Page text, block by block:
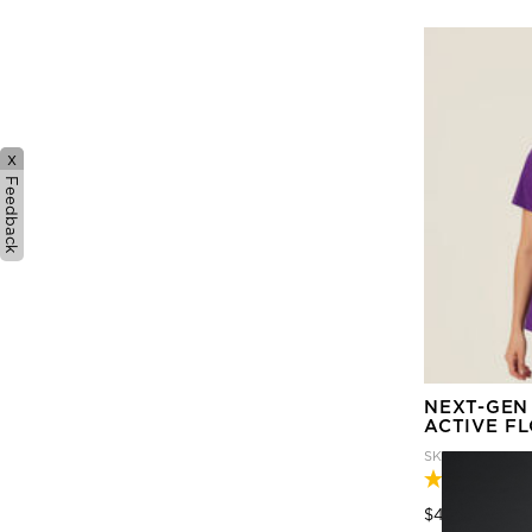
NEXT-
ACTIVE
SKU CATULM-
$45.95
x
Feedback